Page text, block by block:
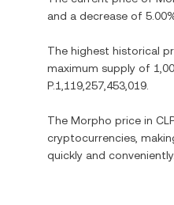
and a decrease of
The highest historical
maximum supply of
P.1,119,257,453,019
The Morpho price in
cryptocurrencies,
quickly and conveniently.